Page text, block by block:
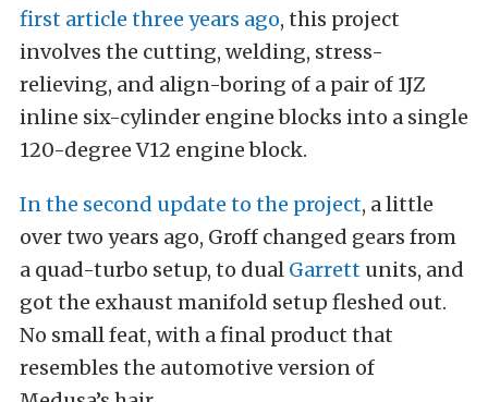
first article three years ago, this project
involves the cutting, welding, stress-
relieving, and align-boring of a pair of 1JZ
inline six-cylinder engine blocks into a single
120-degree V12 engine block.
In the second update to the project, a little
over two years ago, Groff changed gears from
a quad-turbo setup, to dual Garrett units, and
got the exhaust manifold setup fleshed out.
No small feat, with a final product that
resembles the automotive version of